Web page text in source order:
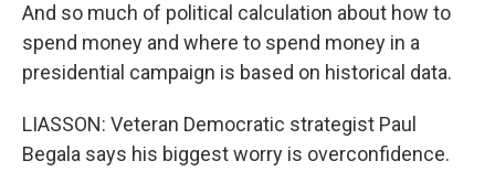
And so much of political calculation about how to
spend money and where to spend money in a
presidential campaign is based on historical data.
LIASSON: Veteran Democratic strategist Paul
Begala says his biggest worry is overconfidence.